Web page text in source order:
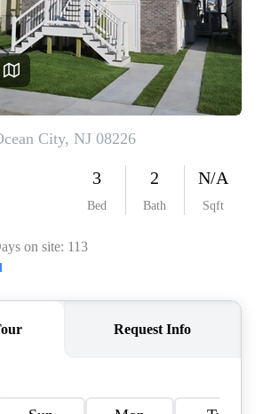
REVIEWS
CAREERS
ABOUT PLACE
CONNECT
TOP AREAS
BLOG
ONE PERKS